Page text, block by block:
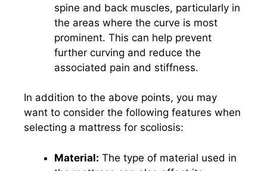
spine and back muscles, particularly in
the areas where the curve is most
prominent. This can help prevent
further curving and reduce the
associated pain and stiffness.
In addition to the above points, you may
want to consider the following features when
selecting a mattress for scoliosis:
Material: The type of material used in